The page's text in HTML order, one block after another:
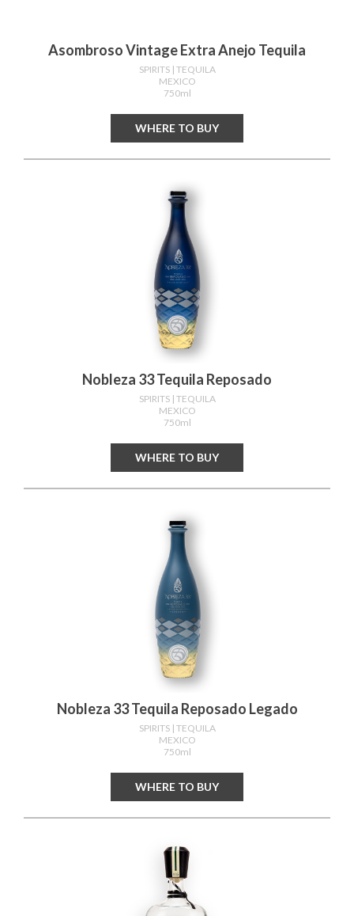
Asombroso Vintage Extra Anejo Tequila
SPIRITS | TEQUILA
MEXICO
750ml
WHERE TO BUY
Nobleza 33 Tequila Reposado
SPIRITS | TEQUILA
MEXICO
750ml
WHERE TO BUY
Nobleza 33 Tequila Reposado Legado
SPIRITS | TEQUILA
MEXICO
750ml
WHERE TO BUY